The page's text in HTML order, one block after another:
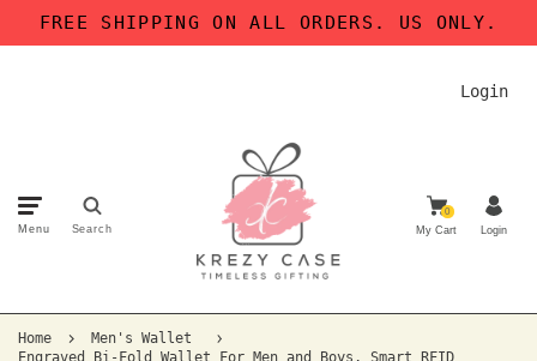
FREE SHIPPING ON ALL ORDERS. US ONLY.
Login
Menu Search
0
My Cart Login
Home
Men's Wallet
Engraved Bi-Fold Wallet For Men and Boys, Smart RFID